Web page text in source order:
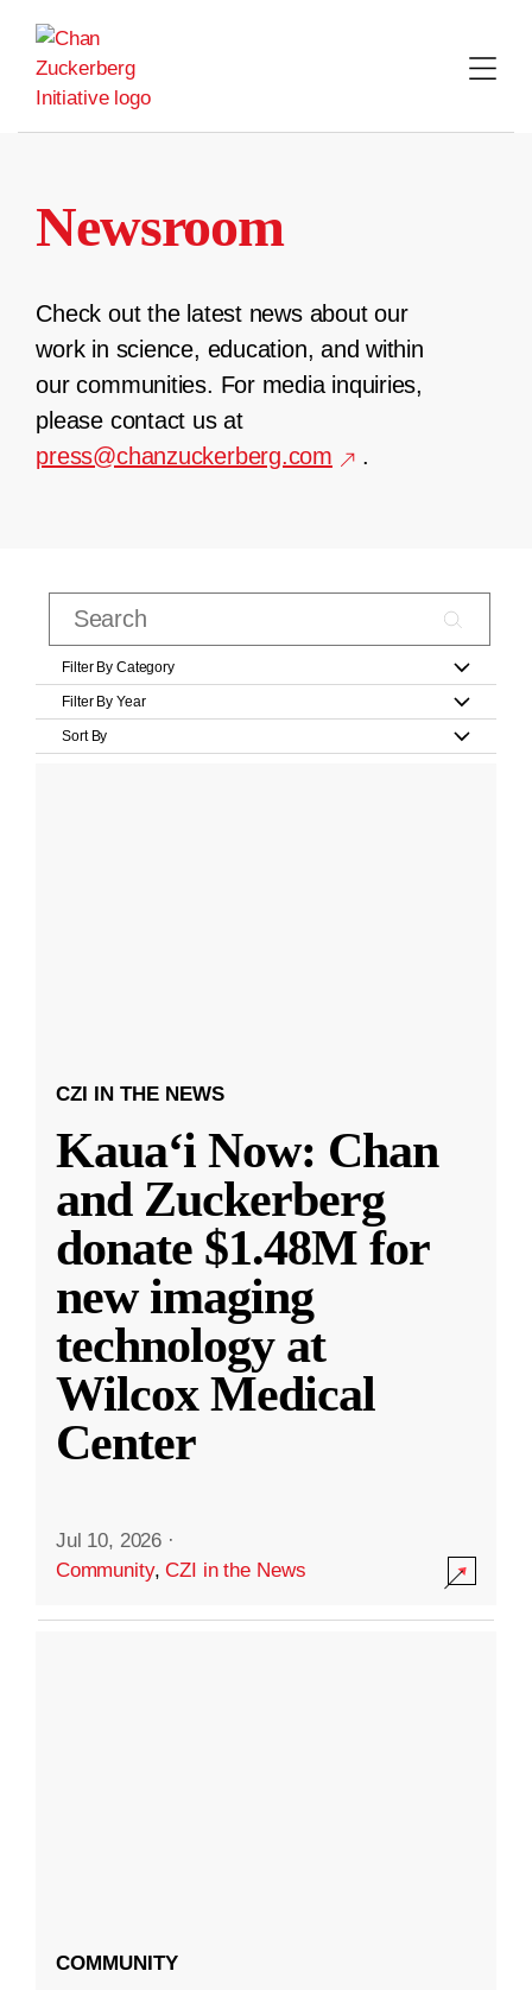
content
Newsroom
Check out the latest news about our
work in science, education, and within
our communities. For media inquiries,
please contact us at
press@chanzuckerberg.com
.
Filter By Category
Filter By Year
Sort By
CZI IN THE NEWS
Kauaʻi Now: Chan
and Zuckerberg
donate $1.48M for
new imaging
technology at
Wilcox Medical
Center
Jul 10, 2026 ·
Community,CZI in the News
COMMUNITY